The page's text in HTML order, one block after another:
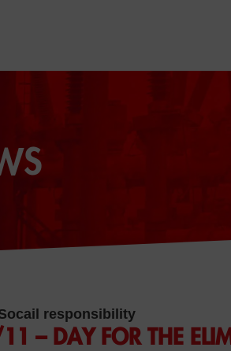
responsibility
– DAY FOR THE